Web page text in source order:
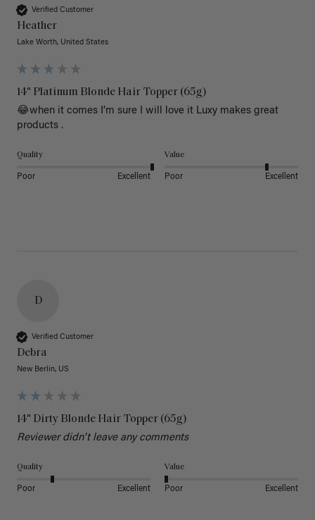
Verified Customer
Heather
Lake Worth, United States
14" Platinum Blonde Hair Topper (65g)
😂when it comes I’m sure I will love it Luxy makes great
products .
Quality
Poor Excellent
Value
Poor Excellent
D
Verified Customer
Debra
New Berlin, US
14" Dirty Blonde Hair Topper (65g)
Reviewer didn't leave any comments
Quality
Poor Excellent
Value
Poor Excellent